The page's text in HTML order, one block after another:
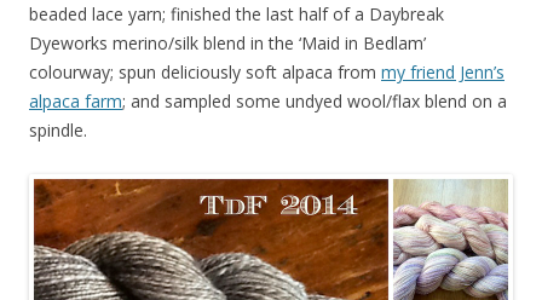
beaded lace yarn; finished the last half of a Daybreak
Dyeworks merino/silk blend in the ‘Maid in Bedlam’
colourway; spun deliciously soft alpaca from my friend Jenn’s
alpaca farm; and sampled some undyed wool/flax blend on a
spindle.